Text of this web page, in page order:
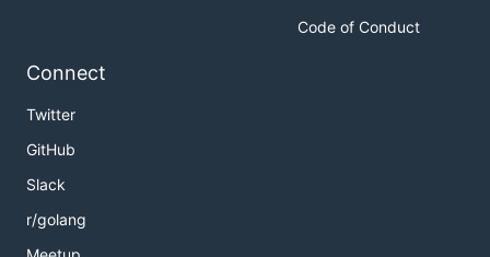
Code of Conduct
Connect
Twitter
GitHub
Slack
r/golang